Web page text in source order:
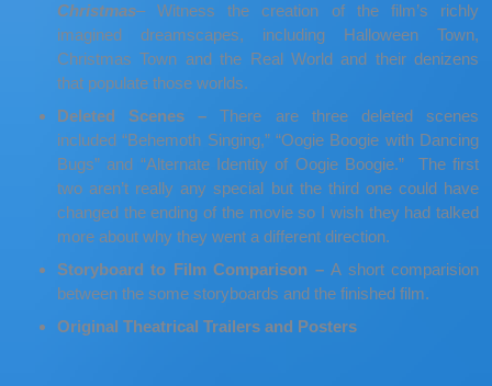
Christmas– Witness the creation of the film’s richly
imagined dreamscapes, including Halloween Town,
Christmas Town and the Real World and their denizens
that populate those worlds.
Deleted Scenes –There are three deleted scenes
included “Behemoth Singing,” “Oogie Boogie with Dancing
Bugs” and “Alternate Identity of Oogie Boogie.” The first
two aren’t really any special but the third one could have
changed the ending of the movie so I wish they had talked
more about why they went a different direction.
Storyboard to Film Comparison –A short comparision
between the some storyboards and the finished film.
Original Theatrical Trailers and Posters